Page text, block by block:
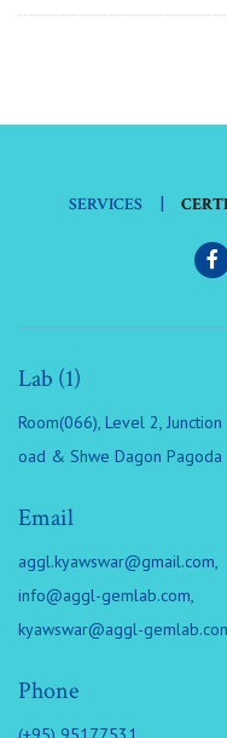
SERVICES |
Lab (1)
Room(066), Level 2,
oad & Shwe Dagon Pagoda
Email
aggl.kyawswar@gmail.com,
info@aggl-gemlab.com,
kyawswar@aggl-
Phone